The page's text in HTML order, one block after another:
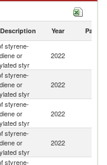
imports by country in
Year Partner
styrene-
or
styr
2022
styrene-
or
styr
2022
styrene-
or
styr
2022
styrene-
or
styr
2022
styrene-